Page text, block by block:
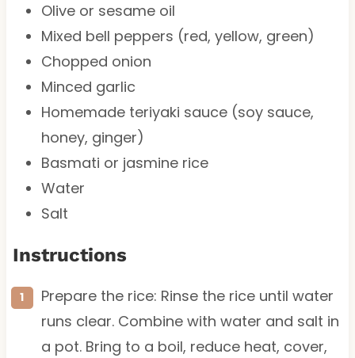
Olive or sesame oil
Mixed bell peppers (red, yellow, green)
Chopped onion
Minced garlic
Homemade teriyaki sauce (soy sauce,
honey, ginger)
Basmati or jasmine rice
Water
Salt
Instructions
Prepare the rice: Rinse the rice until water
runs clear. Combine with water and salt in
a pot. Bring to a boil, reduce heat, cover,